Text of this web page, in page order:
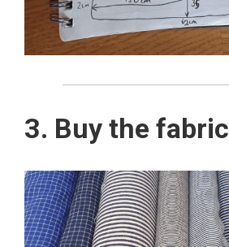
3. Buy the fabric